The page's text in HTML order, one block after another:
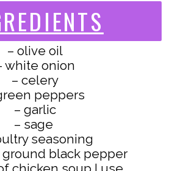
– olive oil
white onion
– celery
peppers
– garlic
– sage
seasoning
ground black pepper